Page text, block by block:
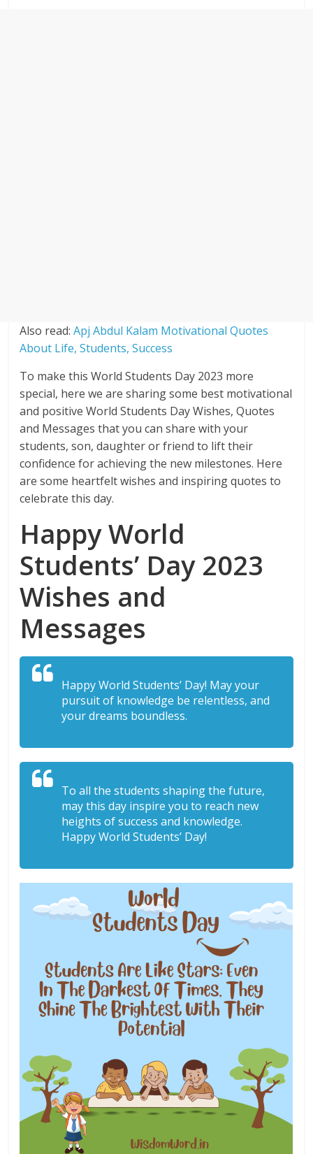
Also read:Apj Abdul Kalam Motivational Quotes
About Life, Students, Success
To make this World Students Day 2023 more
special, here we are sharing some best motivational
and positive World Students Day Wishes, Quotes
and Messages that you can share with your
students, son, daughter or friend to lift their
confidence for achieving the new milestones. Here
are some heartfelt wishes and inspiring quotes to
celebrate this day.
Happy World
Students’ Day 2023
Wishes and
Messages
Happy World Students’ Day! May your
pursuit of knowledge be relentless, and
your dreams boundless.
To all the students shaping the future,
may this day inspire you to reach new
heights of success and knowledge.
Happy World Students’ Day!